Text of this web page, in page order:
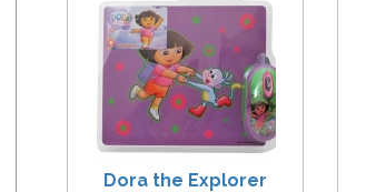
Dora the Explorer